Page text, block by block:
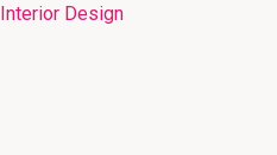
Interior Design